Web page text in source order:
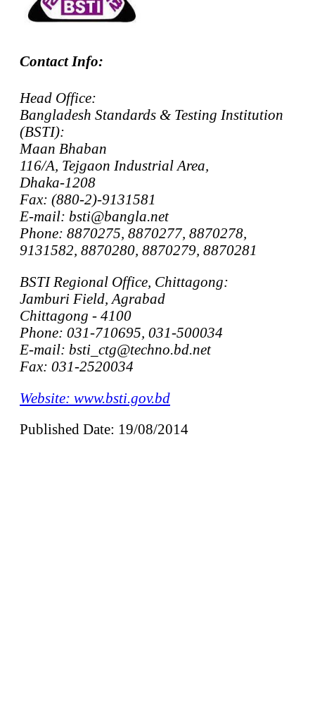
Contact Info:
Head Office:
Bangladesh Standards & Testing Institution
(BSTI):
Maan Bhaban
116/A, Tejgaon Industrial Area,
Dhaka-1208
Fax: (880-2)-9131581
E-mail: bsti@bangla.net
Phone: 8870275, 8870277, 8870278,
9131582, 8870280, 8870279, 8870281
BSTI Regional Office, Chittagong:
Jamburi Field, Agrabad
Chittagong - 4100
Phone: 031-710695, 031-500034
E-mail: bsti_ctg@techno.bd.net
Fax: 031-2520034
Website: www.bsti.gov.bd
Published Date: 19/08/2014